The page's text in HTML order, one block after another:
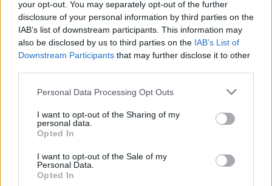
your opt-out. You may separately opt-out of the further
disclosure of your personal information by third parties on the
IAB’s list of downstream participants. This information may
also be disclosed by us to third parties on the IAB’s List of
Downstream Participants that may further disclose it to other
Personal Data Processing Opt Outs
I want to opt-out of the Sharing of my
personal data.
Opted In
I want to opt-out of the Sale of my
Personal Data.
Opted In
footage of the band sound-checking this
morning, in a further indication that the show
will go ahead.
Sounds of Arctic Monkeys ringing
pic.twitter.com/fUF39fc9za
— Jacob Stolworthy
(@JacobStolworthy)